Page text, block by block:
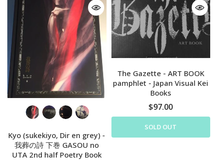
Kyo (sukekiyo, Dir en grey) -
我葬の詩 下巻 GASOU no
UTA 2nd half Poetry Book
The Gazette - ART BOOK
pamphlet - Japan Visual Kei
Books
$97.00
SOLD OUT